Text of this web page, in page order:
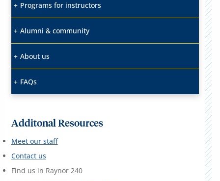
Programs for instructors
Alumni & community
About us
FAQs
Additonal Resources
Meet our staff
Contact us
Find us in Raynor 240